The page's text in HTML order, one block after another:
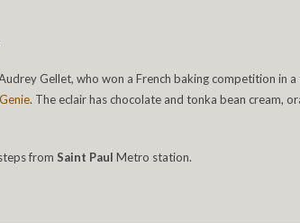
Gellet, who won a French baking competition in
. The eclair has chocolate and tonka bean cream,
from Saint Paul Metro station.